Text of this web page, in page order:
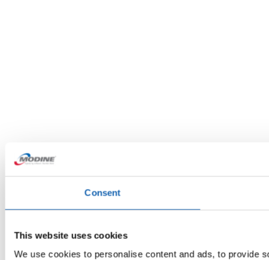
Consent
This website uses cookies
We use cookies to personalise content and ads, to provide